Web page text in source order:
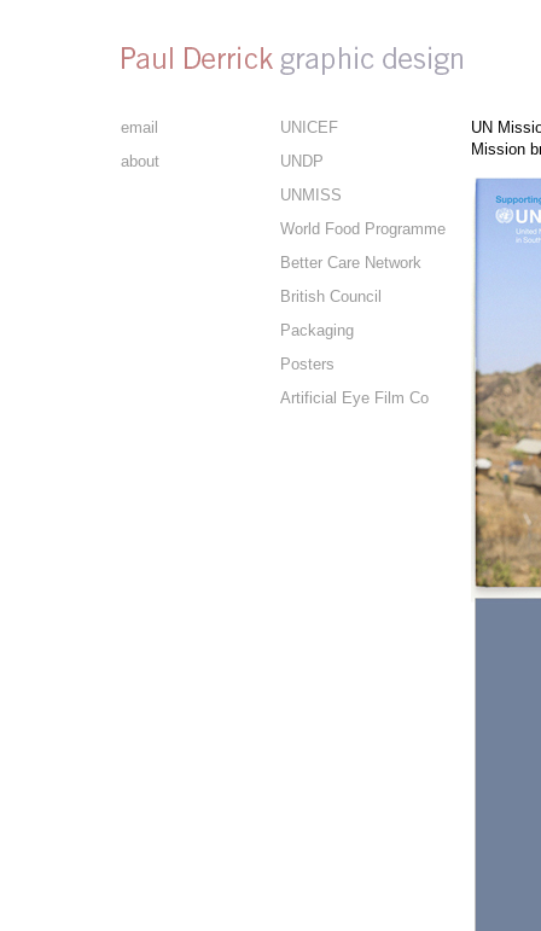
email
about
UNICEF
UNDP
UNMISS
World Food Programme
Better Care Network
British Council
Packaging
Posters
Artificial Eye Film Co
UN
Mission